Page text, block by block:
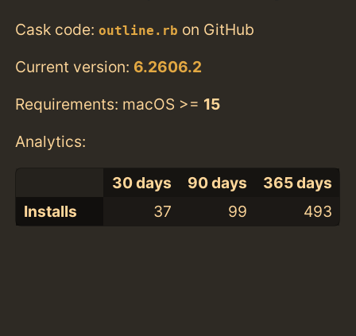
Cask code:outline.rb on GitHub
Current version: 6.2606.2
Requirements: macOS >= 15
Analytics:
30 days 90 days
365 days
Installs
37 99 493